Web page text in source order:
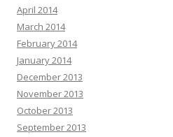
April 2014
March 2014
February 2014
January 2014
December 2013
November 2013
October 2013
September 2013